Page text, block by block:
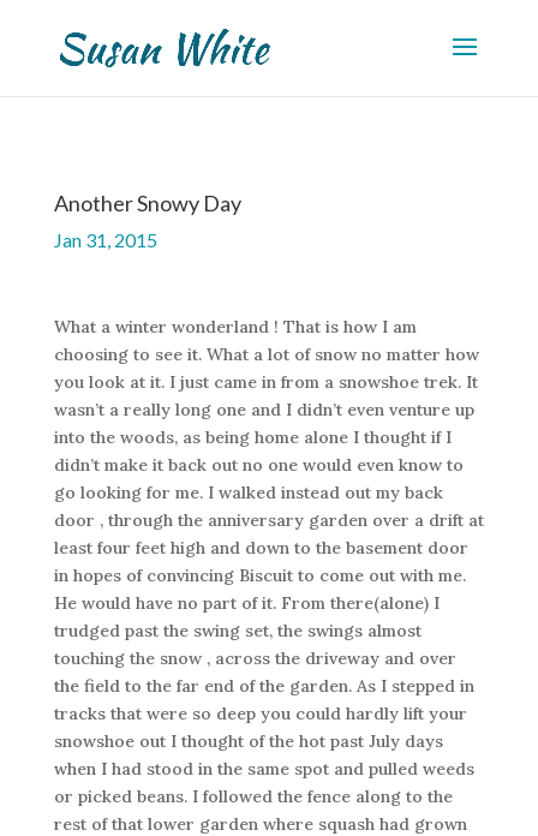
Another Snowy Day
Jan 31, 2015
What a winter wonderland ! That is how I am
choosing to see it. What a lot of snow no matter how
you look at it. I just came in from a snowshoe trek. It
wasn’t a really long one and I didn’t even venture up
into the woods, as being home alone I thought if I
didn’t make it back out no one would even know to
go looking for me. I walked instead out my back
door , through the anniversary garden over a drift at
least four feet high and down to the basement door
in hopes of convincing Biscuit to come out with me.
He would have no part of it. From there(alone) I
trudged past the swing set, the swings almost
touching the snow , across the driveway and over
the field to the far end of the garden. As I stepped in
tracks that were so deep you could hardly lift your
snowshoe out I thought of the hot past July days
when I had stood in the same spot and pulled weeds
or picked beans. I followed the fence along to the
rest of that lower garden where squash had grown